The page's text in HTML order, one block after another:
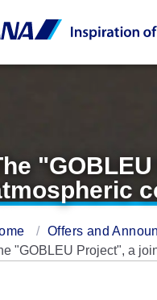
Offers and
"GOBLEU Project", a